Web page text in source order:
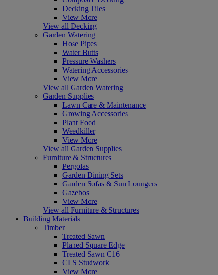
Decking Tiles
View More
View all Decking
Garden Watering
Hose Pipes
Water Butts
Pressure Washers
Watering Accessories
View More
View all Garden Watering
Garden Supplies
Lawn Care & Maintenance
Growing Accessories
Plant Food
Weedkiller
View More
View all Garden Supplies
Furniture & Structures
Pergolas
Garden Dining Sets
Garden Sofas & Sun Loungers
Gazebos
View More
View all Furniture & Structures
Building Materials
Timber
Treated Sawn
Planed Square Edge
Treated Sawn C16
CLS Studwork
View More